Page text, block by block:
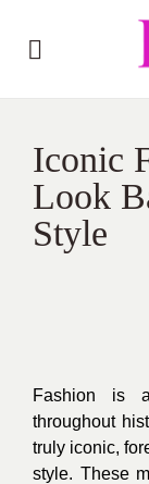
Iconic
Look
Style
Fashion is
throughout
truly iconic,
style. These